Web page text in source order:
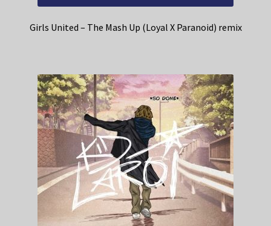
Girls United – The Mash Up (Loyal X Paranoid) remix